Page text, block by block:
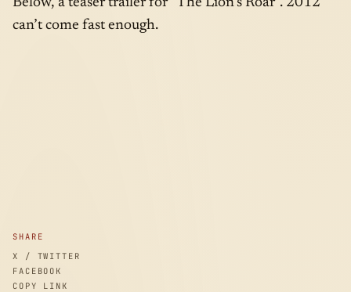
SHARE
X / TWITTER
FACEBOOK
COPY LINK
can’t come fast enough.